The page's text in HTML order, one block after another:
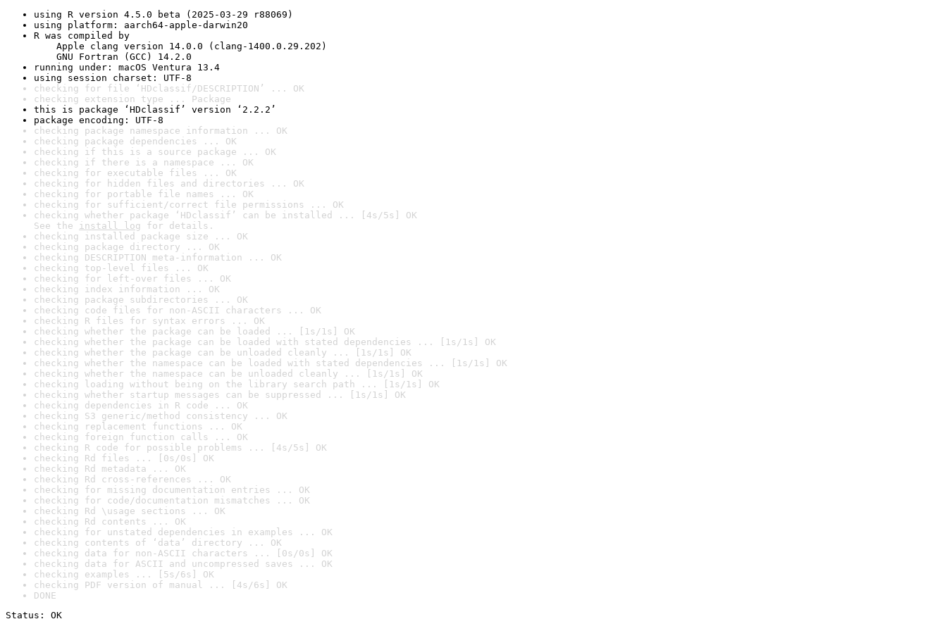
using R version 4.5.0 beta (2025-03-29 r88069)
using platform: aarch64-apple-darwin20
R was compiled by
Apple clang version 14.0.0 (clang-1400.0.29.202)
GNU Fortran (GCC) 14.2.0
running under: macOS Ventura 13.4
using session charset: UTF-8
checking for file ‘HDclassif/DESCRIPTION’ ... OK
checking extension type ... Package
this is package ‘HDclassif’ version ‘2.2.2’
package encoding: UTF-8
checking package namespace information ... OK
checking package dependencies ... OK
checking if this is a source package ... OK
checking if there is a namespace ... OK
checking for executable files ... OK
checking for hidden files and directories ... OK
checking for portable file names ... OK
checking for sufficient/correct file permissions ... OK
checking whether package ‘HDclassif’ can be installed ... [4s/5s] OK
See the install log for details.
checking installed package size ... OK
checking package directory ... OK
checking DESCRIPTION meta-information ... OK
checking top-level files ... OK
checking for left-over files ... OK
checking index information ... OK
checking package subdirectories ... OK
checking code files for non-ASCII characters ... OK
checking R files for syntax errors ... OK
checking whether the package can be loaded ... [1s/1s] OK
checking whether the package can be loaded with stated dependencies ... [1s/1s] OK
checking whether the package can be unloaded cleanly ... [1s/1s] OK
checking whether the namespace can be loaded with stated dependencies ... [1s/1s] OK
checking whether the namespace can be unloaded cleanly ... [1s/1s] OK
checking loading without being on the library search path ... [1s/1s] OK
checking whether startup messages can be suppressed ... [1s/1s] OK
checking dependencies in R code ... OK
checking S3 generic/method consistency ... OK
checking replacement functions ... OK
checking foreign function calls ... OK
checking R code for possible problems ... [4s/5s] OK
checking Rd files ... [0s/0s] OK
checking Rd metadata ... OK
checking Rd cross-references ... OK
checking for missing documentation entries ... OK
checking for code/documentation mismatches ... OK
checking Rd \usage sections ... OK
checking Rd contents ... OK
checking for unstated dependencies in examples ... OK
checking contents of ‘data’ directory ... OK
checking data for non-ASCII characters ... [0s/0s] OK
checking data for ASCII and uncompressed saves ... OK
checking examples ... [5s/6s] OK
checking PDF version of manual ... [4s/6s] OK
DONE
Status: OK